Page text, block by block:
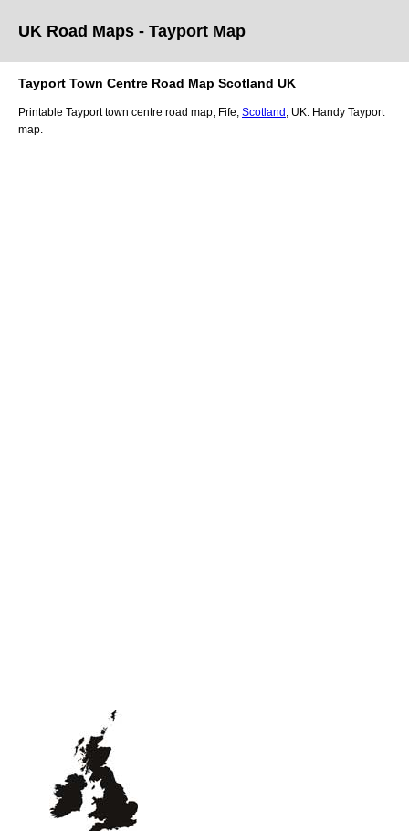
UK Road Maps - Tayport Map
Tayport Town Centre Road Map Scotland UK
Printable Tayport town centre road map, Fife Scotland , UK. Handy Tayport
map.